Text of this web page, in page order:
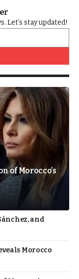
Let’s stay updated!
of Morocco’s
and
Morocco